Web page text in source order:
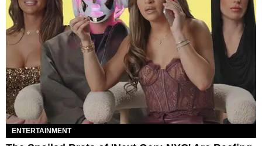
ENTERTAINMENT